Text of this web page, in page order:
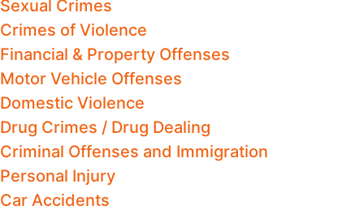
Sexual Crimes
Crimes of Violence
Financial & Property Offenses
Motor Vehicle Offenses
Domestic Violence
Drug Crimes / Drug Dealing
Criminal Offenses and Immigration
Personal Injury
Car Accidents